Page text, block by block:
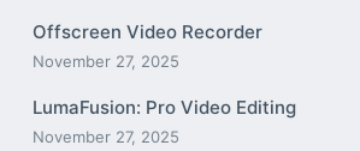
Offscreen Video Recorder
November 27, 2025
LumaFusion: Pro Video Editing
November 27, 2025